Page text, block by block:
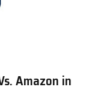
Amazon in